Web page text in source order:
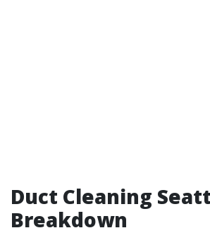
Duct Cleaning
Breakdown